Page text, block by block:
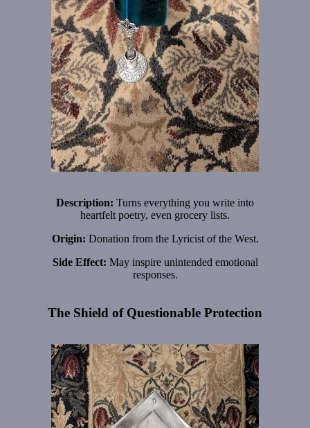
Description: Turns everything you write into
heartfelt poetry, even grocery lists.
Origin: Donation from the Lyricist of the West.
Side Effect: May inspire unintended emotional
responses.
The Shield of Questionable Protection